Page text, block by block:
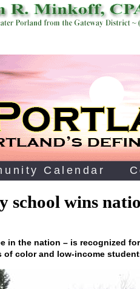
Calendar
school wins
in the nation – is recognized
color and low-income